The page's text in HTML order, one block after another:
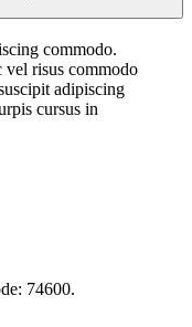
commodo.
vel risus commodo
adipiscing
cursus in
74600.